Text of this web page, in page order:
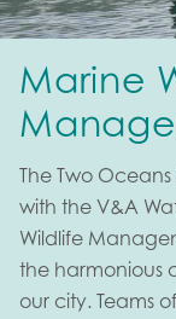
Marine
The Two
with the V&A
Wildlife
the harmonious
our city. Teams